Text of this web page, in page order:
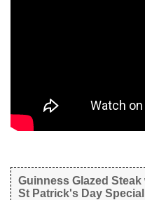
Guinness Glazed
St Patrick's Day